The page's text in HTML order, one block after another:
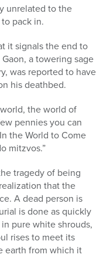
unrelated to the
pack in.
it signals the end to
a towering sage
was reported to have
his deathbed.
the world of
pennies you can
the World to Come
mitzvos.”
tragedy of being
that the
A dead person is
is done as quickly
pure white shrouds,
rises to meet its
earth from which it